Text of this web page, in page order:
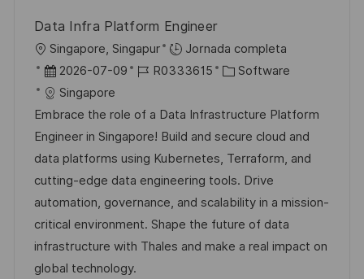
l
i
c
a
c
i
ó
n
Data Infra Platform Engineer
U
b
c
a
c
i
ó
n
Singapore, Singapur
Jornada completa
F
e
c
h
a
d
e
p
u
b
2026-07-09
I
d
e
e
m
p
l
e
R0333615
C
t
e
g
o
r
í
a
Software
Singapore
Embrace the role of a Data Infrastructure Platform
Engineer in Singapore! Build and secure cloud and
data platforms using Kubernetes, Terraform, and
cutting-edge data engineering tools. Drive
automation, governance, and scalability in a mission-
critical environment. Shape the future of data
infrastructure with Thales and make a real impact on
global technology.